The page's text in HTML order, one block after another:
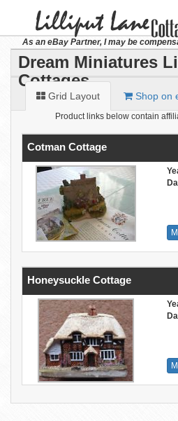
As an eBay Partner, I may be
Dream Miniatures
Cottages
Grid Layout Shop on
Product links below contain
Cotman Cottage
Honeysuckle Cottage